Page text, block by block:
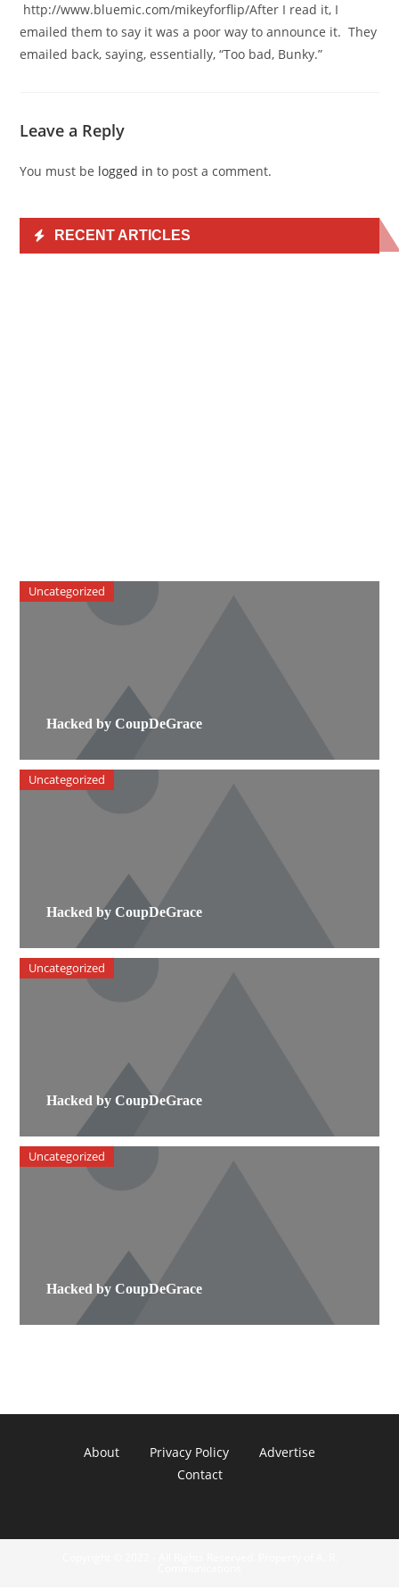
http://www.bluemic.com/mikeyforflip/After I read it, I
emailed them to say it was a poor way to announce it. They
emailed back, saying, essentially, “Too bad, Bunky.”
Leave a Reply
You must be logged in to post a comment.
RECENT ARTICLES
Hacked by CoupDeGrace
Uncategorized
Hacked by CoupDeGrace
Uncategorized
Hacked by CoupDeGrace
Uncategorized
Hacked by CoupDeGrace
Uncategorized
About Privacy Policy
Advertise
Contact